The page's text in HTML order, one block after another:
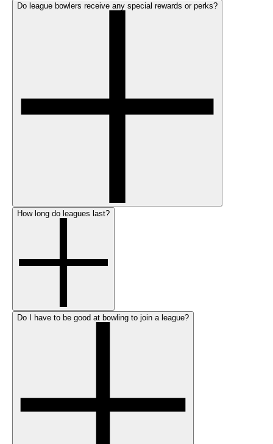
Do league bowlers receive any special rewards or perks?
How long do leagues last?
Do I have to be good at bowling to join a league?